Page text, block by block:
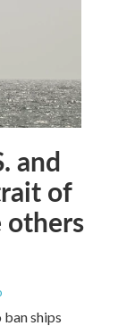
and
of
others
ships